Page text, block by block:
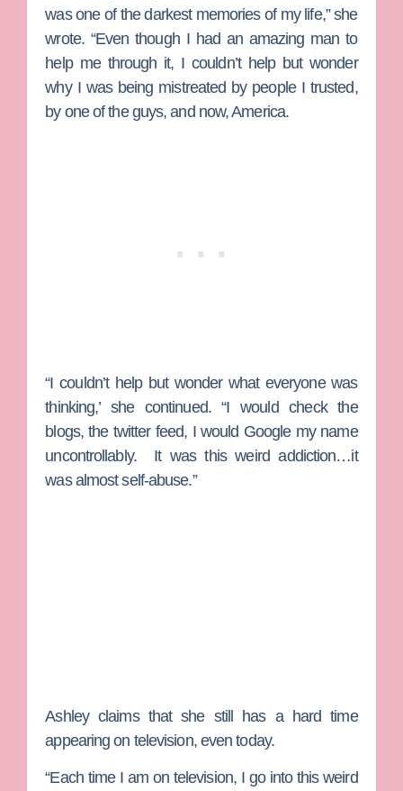
was one of the darkest memories of my life,” she
wrote. “Even though I had an amazing man to
help me through it, I couldn’t help but wonder
why I was being mistreated by people I trusted,
by one of the guys, and now, America.
“I couldn’t help but wonder what everyone was
thinking,’ she continued. “I would check the
blogs, the twitter feed, I would Google my name
uncontrollably. It was this weird addiction…it
was almost self-abuse.”
Ashley claims that she still has a hard time
appearing on television, even today.
“Each time I am on television, I go into this weird